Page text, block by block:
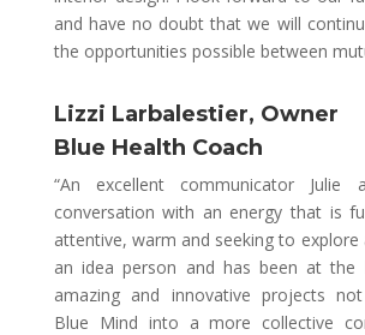
and have no doubt that we will
the opportunities possible between
Lizzi Larbalestier, Owner
Blue Health Coach
“An excellent communicator Julie
conversation with an energy that is
attentive, warm and seeking to explore
an idea person and has been at
amazing and innovative projects
Blue Mind into a more collective